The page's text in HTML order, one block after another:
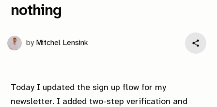
nothing
by Mitchel Lensink
Today I updated the sign up flow for my
newsletter. I added two-step verification and